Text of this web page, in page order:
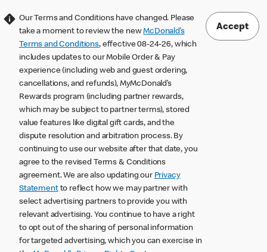
Our Terms and Conditions have changed. Please
take a moment to review the newMcDonald’s
Terms and Conditions, effective 08-24-26, which
includes updates to our Mobile Order & Pay
experience (including web and guest ordering,
cancellations, and refunds), MyMcDonald’s
Rewards program (including partner rewards,
which may be subject to partner terms), stored
value features like digital gift cards, and the
dispute resolution and arbitration process. By
continuing to use our website after that date, you
agree to the revised Terms & Conditions
agreement. We are also updating our Privacy
Statementto reflect how we may partner with
select advertising partners to provide you with
relevant advertising. You continue to have a right
to opt out of the sharing of personal information
for targeted advertising, which you can exercise in
Accept